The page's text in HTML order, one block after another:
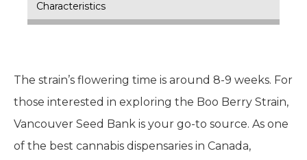
Characteristics
The strain’s flowering time is around 8-9 weeks. For
those interested in exploring the Boo Berry Strain,
Vancouver Seed Bank is your go-to source. As one
of the best cannabis dispensaries in Canada,